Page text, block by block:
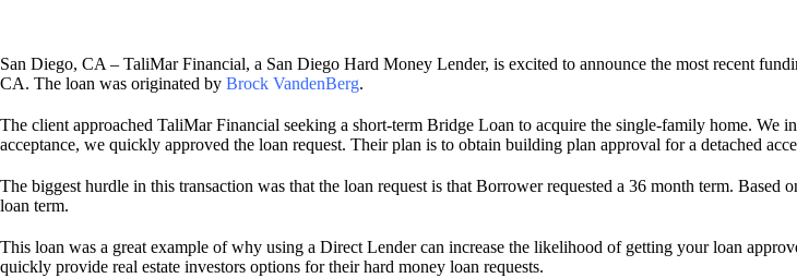
San Diego, CA – TaliMar Financial, a San Diego Hard Money Lender, is excited to announce the most recent
CA. The loan was originated by Brock VandenBerg.
The client approached TaliMar Financial seeking a short-term Bridge Loan to acquire the single-family home. We
acceptance, we quickly approved the loan request. Their plan is to obtain building plan approval for a detached
The biggest hurdle in this transaction was that the loan request is that Borrower requested a 36 month term.
loan term.
This loan was a great example of why using a Direct Lender can increase the likelihood of getting your loan
quickly provide real estate investors options for their hard money loan requests.